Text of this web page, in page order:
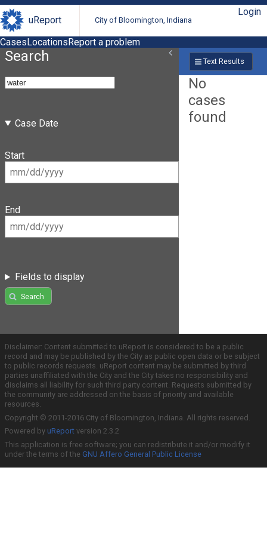
uReport City of Bloomington, Indiana
Login
CasesLocationsReport a problem
Search
Case Date
Start
End
Fields to display
Search
Text Results
No
cases
found
Disclaimer: Content submitted to uReport is considered to be a public
record and may be published by the City as public open data or be subject
to public records requests. uReport content may be submitted by third
parties unaffiliated with the City and the City takes no responsibility and
disclaims all liability for such third party content. Requests submitted by
the community are addressed on the basis of priority and available
resources.
Copyright © 2011-2016 City of Bloomington, Indiana. All rights reserved.
Powered by uReport version 2.3.2
This application is free software; you can redistribute it and/or modify it
under the terms of the GNU Affero General Public License